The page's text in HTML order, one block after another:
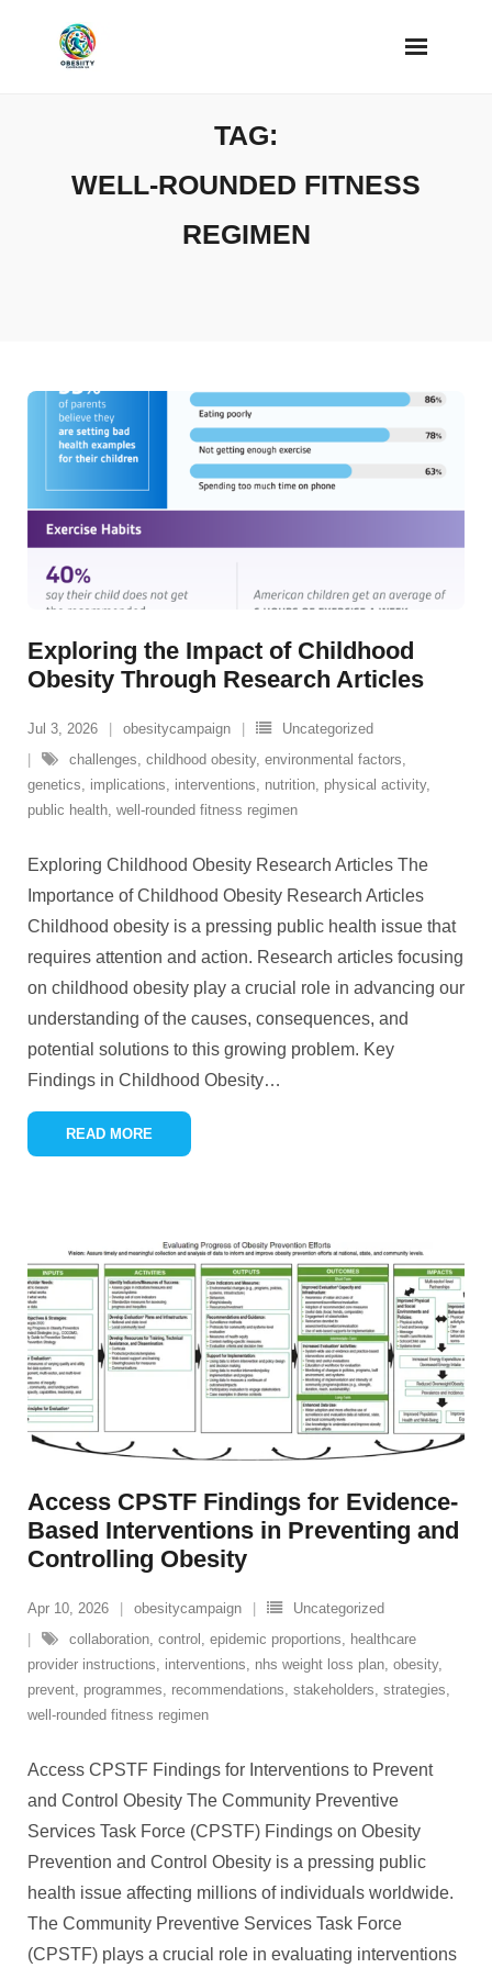
TAG:
WELL-ROUNDED FITNESS
REGIMEN
Exploring the Impact of Childhood
Obesity Through Research Articles
Jul 3, 2026 obesitycampaign
Uncategorized
challenges, childhood obesity, environmental factors,
genetics, implications, interventions, nutrition, physical activity,
public health, well-rounded fitness regimen
Exploring Childhood Obesity Research Articles The
Importance of Childhood Obesity Research Articles
Childhood obesity is a pressing public health issue that
requires attention and action. Research articles focusing
on childhood obesity play a crucial role in advancing our
understanding of the causes, consequences, and
potential solutions to this growing problem. Key
Findings in Childhood Obesity…
READ MORE
Access CPSTF Findings for Evidence-
Based Interventions in Preventing and
Controlling Obesity
Apr 10, 2026 obesitycampaign
Uncategorized
collaboration, control , epidemic proportions, healthcare
provider instructions, interventions, nhs weight loss plan, obesity,
prevent, programmes, recommendations, stakeholders, strategies,
well-rounded fitness regimen
Access CPSTF Findings for Interventions to Prevent
and Control Obesity The Community Preventive
Services Task Force (CPSTF) Findings on Obesity
Prevention and Control Obesity is a pressing public
health issue affecting millions of individuals worldwide.
The Community Preventive Services Task Force
(CPSTF) plays a crucial role in evaluating interventions